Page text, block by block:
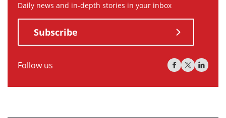
Daily news and in-depth stories in your inbox
Subscribe
Follow us